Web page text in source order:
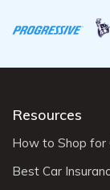
Resources
How to Shop for
Best Car